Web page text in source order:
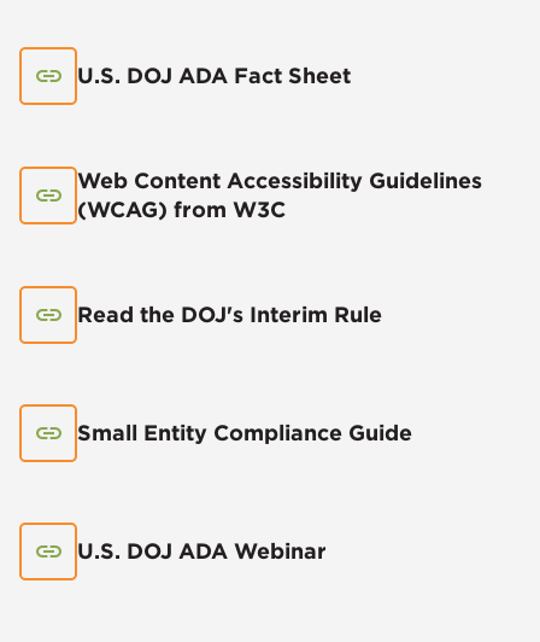
U.S. DOJ ADA Fact Sheet
Web Content Accessibility Guidelines
(WCAG) from W3C
Read the DOJ's Interim Rule
Small Entity Compliance Guide
U.S. DOJ ADA Webinar